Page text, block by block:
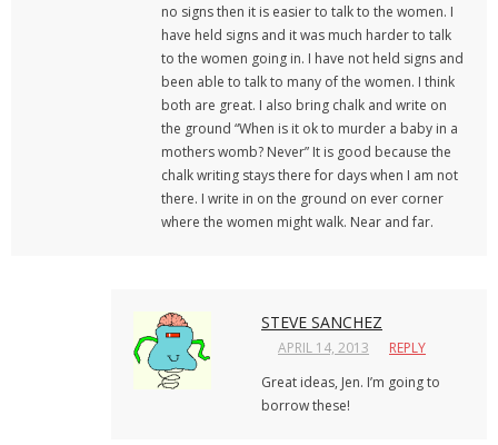
no signs then it is easier to talk to the women. I
have held signs and it was much harder to talk
to the women going in. I have not held signs and
been able to talk to many of the women. I think
both are great. I also bring chalk and write on
the ground “When is it ok to murder a baby in a
mothers womb? Never” It is good because the
chalk writing stays there for days when I am not
there. I write in on the ground on ever corner
where the women might walk. Near and far.
STEVE SANCHEZ
APRIL 14, 2013
REPLY
Great ideas, Jen. I’m going to
borrow these!